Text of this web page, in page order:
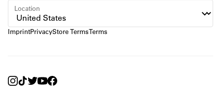
ImprintPrivacyStore TermsTerms
Location